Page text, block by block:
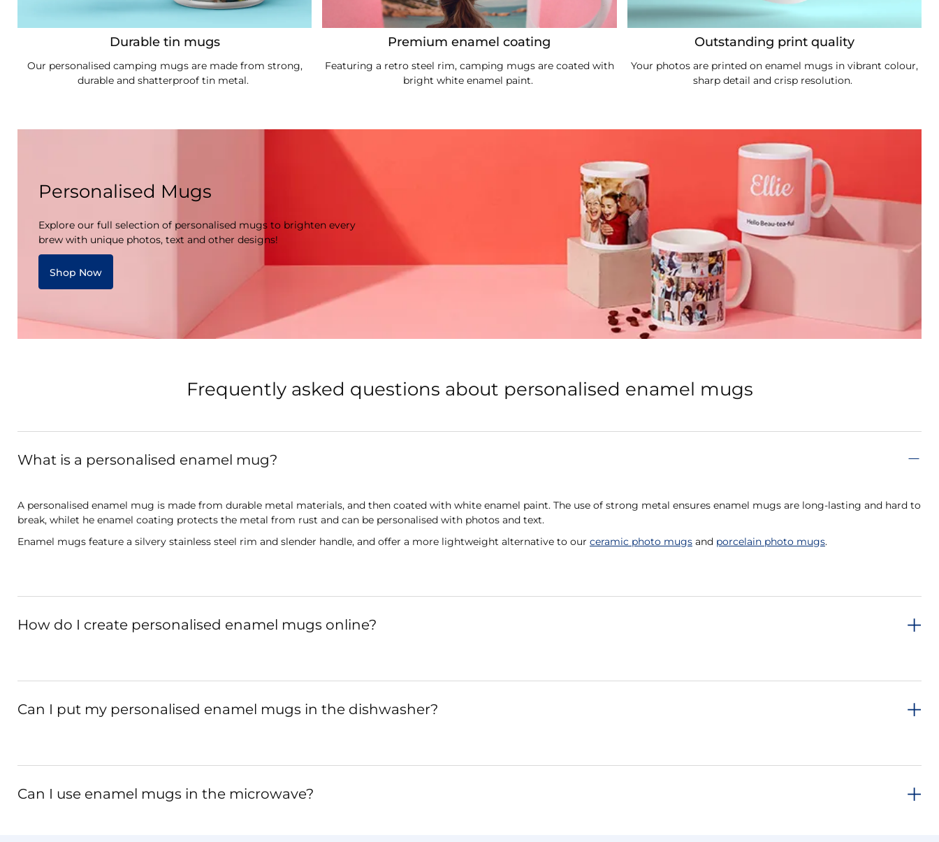
Durable tin mugs
Our personalised camping mugs are made from strong,
durable and shatterproof tin metal.
Premium enamel coating
Featuring a retro steel rim, camping mugs are coated with
bright white enamel paint.
Outstanding print quality
Your photos are printed on enamel mugs in vibrant colour,
sharp detail and crisp resolution.
Personalised Mugs
Explore our full selection of personalised mugs to brighten every
brew with unique photos, text and other designs!
Shop Now
Frequently asked questions about personalised enamel mugs
What is a personalised enamel mug?
A personalised enamel mug is made from durable metal materials, and then coated with white enamel paint. The use of strong metal ensures enamel mugs are long-lasting and hard to
break, whilet he enamel coating protects the metal from rust and can be personalised with photos and text.
Enamel mugs feature a silvery stainless steel rim and slender handle, and offer a more lightweight alternative to our ceramic photo mugs and porcelain photo mugs.
How do I create personalised enamel mugs online?
Can I put my personalised enamel mugs in the dishwasher?
Can I use enamel mugs in the microwave?